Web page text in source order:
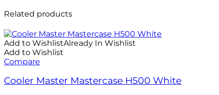
Related products
Add to WishlistAlready In Wishlist
Add to Wishlist
Compare
Cooler Master Mastercase H500 White